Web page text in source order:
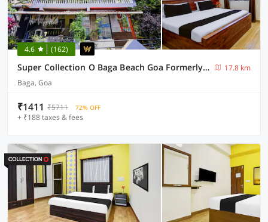
4.6 (162)
Super Collection O Baga Beach Goa Formerly Traveller Guest House
17.8 km
Baga, Goa
₹1411 ₹5711 72% OFF
+ ₹188 taxes & fees